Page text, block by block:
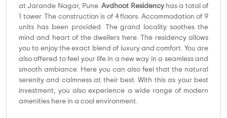
at Jarande Nagar, Pune.Avdhoot Residencyhas a total of
1 tower. The construction is of 4 floors. Accommodation of 9
units has been provided. The grand locality soothes the
mind and heart of the dwellers here. The residency allows
you to enjoy the exact blend of luxury and comfort. You are
also offered to feel your life in a new way in a seamless and
smooth ambiance. Here you can also feel that the natural
serenity and calmness at their best. With this as your best
investment, you also experience a wide range of modern
amenities here in a cool environment.